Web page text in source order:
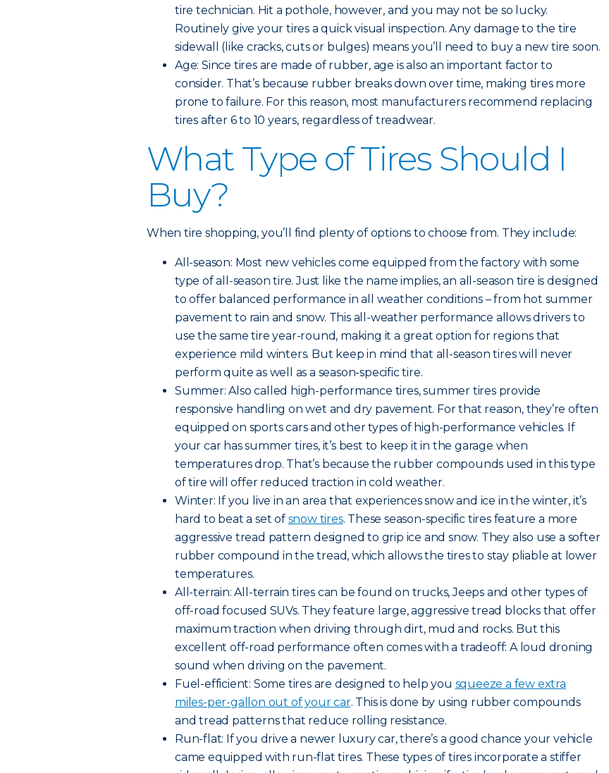
tire technician. Hit a pothole, however, and you may not be so lucky.
Routinely give your tires a quick visual inspection. Any damage to the tire
sidewall (like cracks, cuts or bulges) means you’ll need to buy a new tire soon.
Age: Since tires are made of rubber, age is also an important factor to
consider. That’s because rubber breaks down over time, making tires more
prone to failure. For this reason, most manufacturers recommend replacing
tires after 6 to 10 years, regardless of treadwear.
What Type of Tires Should I
Buy?
When tire shopping, you’ll find plenty of options to choose from. They include:
All-season: Most new vehicles come equipped from the factory with some
type of all-season tire. Just like the name implies, an all-season tire is designed
to offer balanced performance in all weather conditions – from hot summer
pavement to rain and snow. This all-weather performance allows drivers to
use the same tire year-round, making it a great option for regions that
experience mild winters. But keep in mind that all-season tires will never
perform quite as well as a season-specific tire.
Summer: Also called high-performance tires, summer tires provide
responsive handling on wet and dry pavement. For that reason, they’re often
equipped on sports cars and other types of high-performance vehicles. If
your car has summer tires, it’s best to keep it in the garage when
temperatures drop. That’s because the rubber compounds used in this type
of tire will offer reduced traction in cold weather.
Winter: If you live in an area that experiences snow and ice in the winter, it’s
hard to beat a set of snow tires. These season-specific tires feature a more
aggressive tread pattern designed to grip ice and snow. They also use a softer
rubber compound in the tread, which allows the tires to stay pliable at lower
temperatures.
All-terrain: All-terrain tires can be found on trucks, Jeeps and other types of
off-road focused SUVs. They feature large, aggressive tread blocks that offer
maximum traction when driving through dirt, mud and rocks. But this
excellent off-road performance often comes with a tradeoff: A loud droning
sound when driving on the pavement.
Fuel-efficient: Some tires are designed to help you squeeze a few extra
miles-per-gallon out of your car. This is done by using rubber compounds
and tread patterns that reduce rolling resistance.
Run-flat: If you drive a newer luxury car, there’s a good chance your vehicle
came equipped with run-flat tires. These types of tires incorporate a stiffer